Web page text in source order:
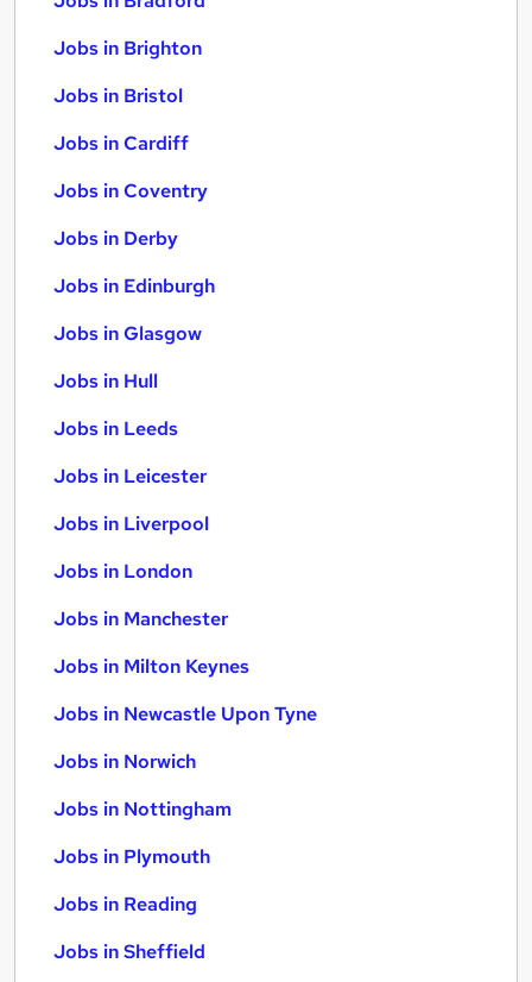
Jobs in Brighton
Jobs in Bristol
Jobs in Cardiff
Jobs in Coventry
Jobs in Derby
Jobs in Edinburgh
Jobs in Glasgow
Jobs in Hull
Jobs in Leeds
Jobs in Leicester
Jobs in Liverpool
Jobs in London
Jobs in Manchester
Jobs in Milton Keynes
Jobs in Newcastle Upon Tyne
Jobs in Norwich
Jobs in Nottingham
Jobs in Plymouth
Jobs in Reading
Jobs in Sheffield